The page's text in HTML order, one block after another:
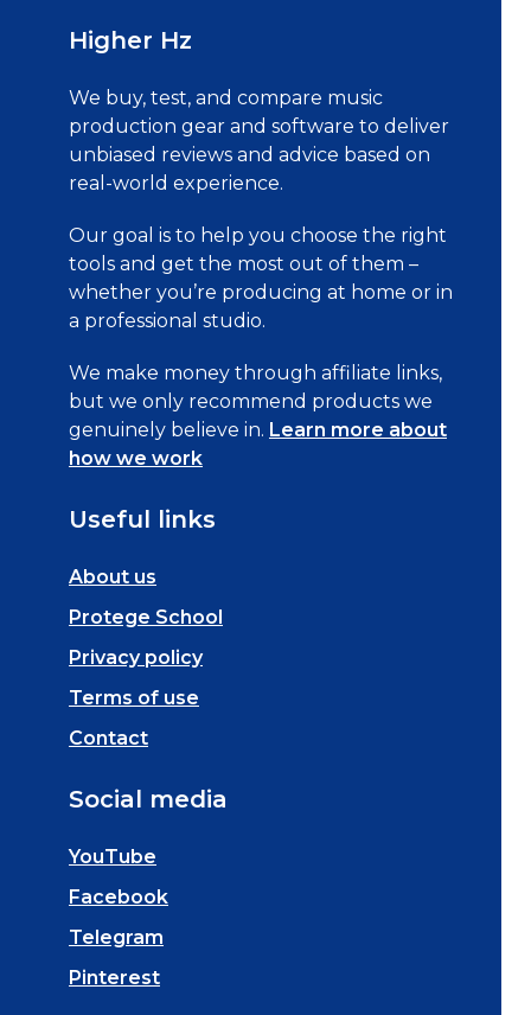
Higher Hz
We buy, test, and compare music
production gear and software to deliver
unbiased reviews and advice based on
real-world experience.
Our goal is to help you choose the right
tools and get the most out of them –
whether you’re producing at home or in
a professional studio.
We make money through affiliate links,
but we only recommend products we
genuinely believe in. Learn more about
how we work
Useful links
About us
Protege School
Privacy policy
Terms of use
Contact
Social media
YouTube
Facebook
Telegram
Pinterest